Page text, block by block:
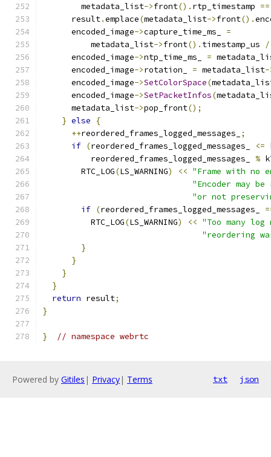
        metadata_list
->front(). rtp_timestamp ==
      result
.emplace(metadata_list->front().
      encoded_image
->capture_time_ms_ =
          metadata_list
->front(). timestamp_us
/
      encoded_image
->ntp_time_ms_ =
      encoded_image
->rotation_ = metadata_list-
      encoded_image
->SetColorSpace(
      encoded_image
->SetPacketInfos(
      metadata_list
->pop_front();
} else
{
++reordered_frames_logged_messages_
;
if (reordered_frames_logged_messages_ <=
          reordered_frames_logged_messages_
%
        RTC_LOG
(LS_WARNING) << "Frame with no
"Encoder may
"or not
if (reordered_frames_logged_messages_
          RTC_LOG
(LS_WARNING) << "Too many log
"reordering
}
}
}
}
return result;
}
} // namespace webrtc
Powered by Gitiles | Privacy| Terms txt json